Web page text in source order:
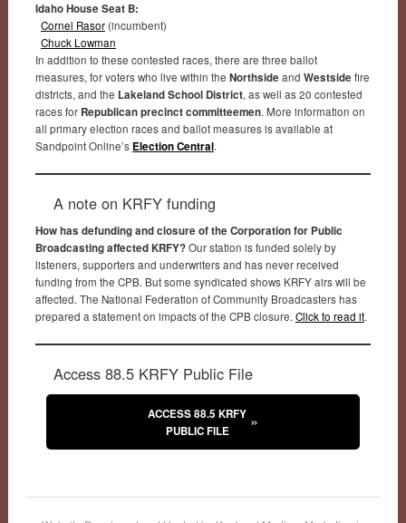
Idaho House Seat B:
Cornel Rasor(incumbent)
Chuck Lowman
In addition to these contested races, there are three ballot
measures, for voters who live within the Northside and Westside fire
districts, and the Lakeland School District, as well as 20 contested
races for Republican precinct committeemen. More information on
all primary election races and ballot measures is available at
Sandpoint Online’s Election Central.
A note on KRFY funding
How has defunding and closure of the Corporation for Public
Broadcasting affected KRFY?Our station is funded solely by
listeners, supporters and underwriters and has never received
funding from the CPB. But some syndicated shows KRFY airs will be
affected. The National Federation of Community Broadcasters has
prepared a statement on impacts of the CPB closure.Click to read it.
Access 88.5 KRFY Public File
ACCESS 88.5 KRFY
PUBLIC FILE